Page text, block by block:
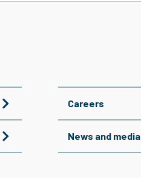
Careers
News and media